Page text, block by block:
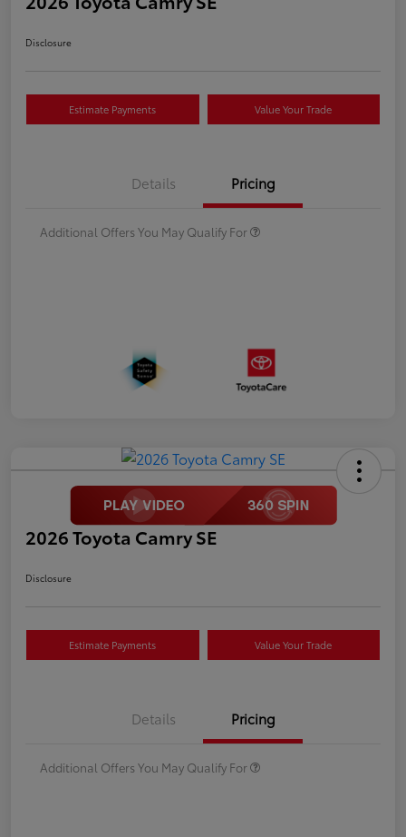
Disclosure
Estimate Payments Value Your Trade
Details Pricing
Additional Offers You May Qualify For
2026 Toyota Camry SE
Disclosure
Estimate Payments Value Your Trade
Details Pricing
Additional Offers You May Qualify For